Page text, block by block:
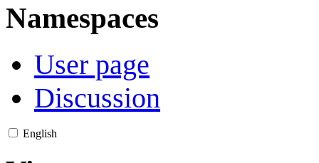
Namespaces
User page
Discussion
English